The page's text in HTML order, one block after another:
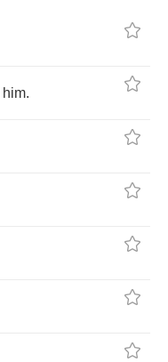
him.